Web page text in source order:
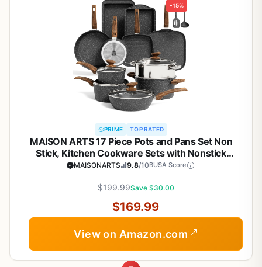
-15%
PRIME TOP RATED
MAISON ARTS 17 Piece Pots and Pans Set Non
Stick, Kitchen Cookware Sets with Nonstick
Granite Stone Coating, Suitable for Induction
MAISONARTS 9.8/10BUSA Score
$199.99Save $30.00
$169.99
View on Amazon.com